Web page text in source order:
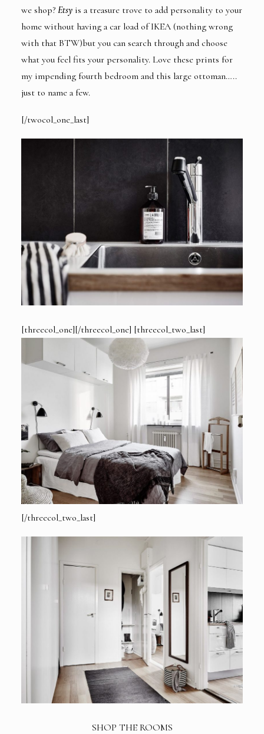
we shop? Etsy is a treasure trove to add personality to your
home without having a car load of IKEA (nothing wrong
with that BTW)but you can search through and choose
what you feel fits your personality. Love these prints for
my impending fourth bedroom and this large ottoman…..
just to name a few.
[/twocol_one_last]
[threecol_one][/threecol_one] [threecol_two_last]
[/threecol_two_last]
SHOP THE ROOMS